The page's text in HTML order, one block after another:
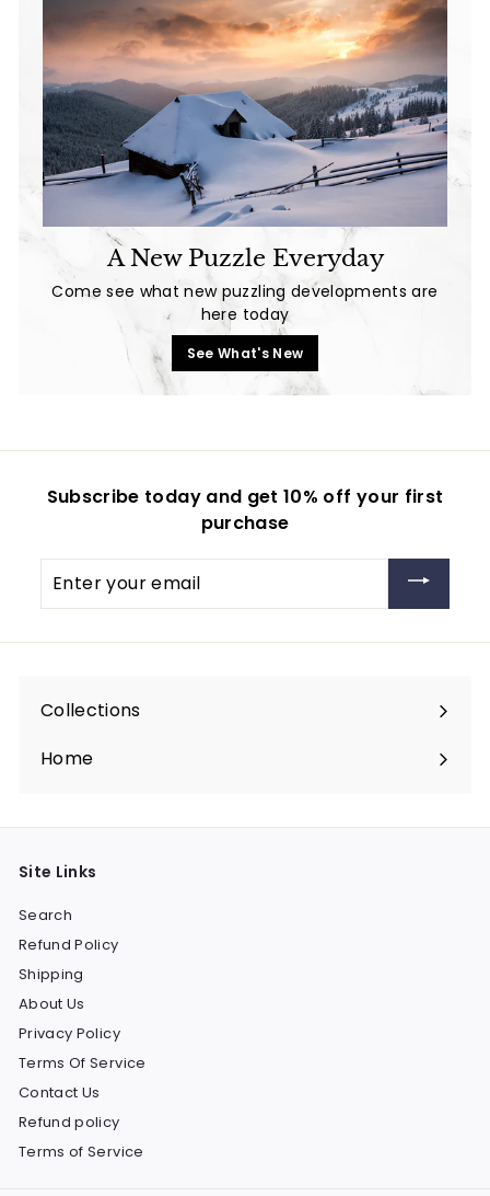
A New Puzzle Everyday
Come see what new puzzling developments are
here today
See What's New
Subscribe today and get 10% off your first
purchase
your
Collections
Expand
submenu
Home
Site Links
Search
Refund Policy
Shipping
About Us
Privacy Policy
Terms Of Service
Contact Us
Refund policy
Terms of Service